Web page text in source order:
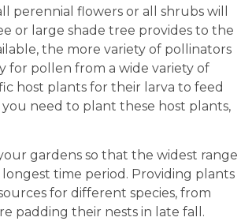
perennial flowers or all shrubs will
or large shade tree provides to the
the more variety of pollinators
for pollen from a wide variety of
host plants for their larva to feed
need to plant these host plants,
gardens so that the widest range
time period. Providing plants
for different species, from
padding their nests in late fall.